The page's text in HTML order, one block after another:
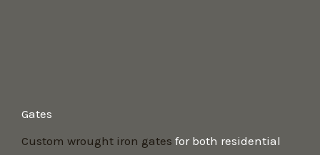
Gates
Custom wrought iron gates for both residential